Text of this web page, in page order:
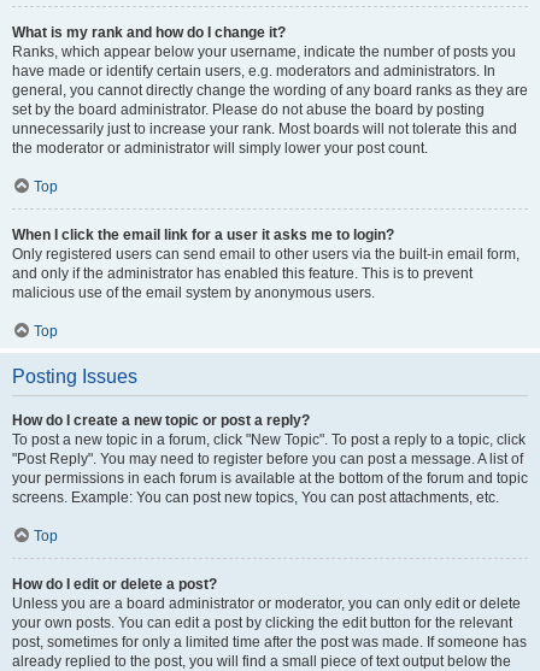
What is my rank and how do I change it?
Ranks, which appear below your username, indicate the number of posts you
have made or identify certain users, e.g. moderators and administrators. In
general, you cannot directly change the wording of any board ranks as they are
set by the board administrator. Please do not abuse the board by posting
unnecessarily just to increase your rank. Most boards will not tolerate this and
the moderator or administrator will simply lower your post count.
Top
When I click the email link for a user it asks me to login?
Only registered users can send email to other users via the built-in email form,
and only if the administrator has enabled this feature. This is to prevent
malicious use of the email system by anonymous users.
Top
Posting Issues
How do I create a new topic or post a reply?
To post a new topic in a forum, click "New Topic". To post a reply to a topic, click
"Post Reply". You may need to register before you can post a message. A list of
your permissions in each forum is available at the bottom of the forum and topic
screens. Example: You can post new topics, You can post attachments, etc.
Top
How do I edit or delete a post?
Unless you are a board administrator or moderator, you can only edit or delete
your own posts. You can edit a post by clicking the edit button for the relevant
post, sometimes for only a limited time after the post was made. If someone has
already replied to the post, you will find a small piece of text output below the